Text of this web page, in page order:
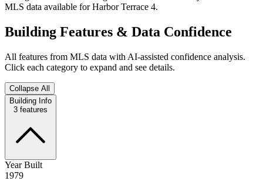
MLS data available for Harbor Terrace 4.
Building Features & Data Confidence
All features from MLS data with AI-assisted confidence analysis.
Click each category to expand and see details.
Collapse All
Building Info
3 features
Year Built
1979